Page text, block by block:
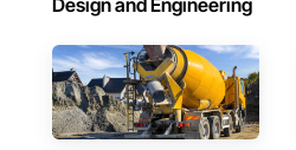
Design and Engineering